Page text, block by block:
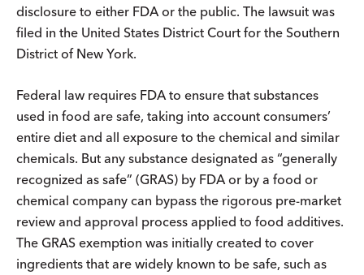
disclosure to either FDA or the public. The lawsuit was
filed in the United States District Court for the Southern
District of New York.
Federal law requires FDA to ensure that substances
used in food are safe, taking into account consumers’
entire diet and all exposure to the chemical and similar
chemicals. But any substance designated as “generally
recognized as safe” (GRAS) by FDA or by a food or
chemical company can bypass the rigorous pre-market
review and approval process applied to food additives.
The GRAS exemption was initially created to cover
ingredients that are widely known to be safe, such as